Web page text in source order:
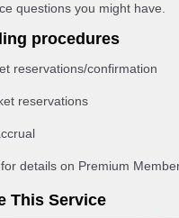
questions you might have.
procedures
reservations/confirmation
reservations
details on Premium
This Service